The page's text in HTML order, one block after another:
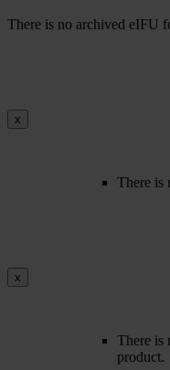
There is no archived eIFU
x
There is
x
There is
product.